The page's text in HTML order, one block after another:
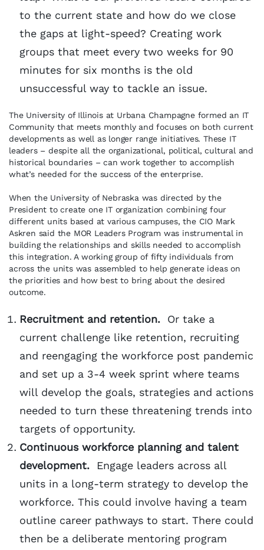
to the current state and how do we close
the gaps at light-speed? Creating work
groups that meet every two weeks for 90
minutes for six months is the old
unsuccessful way to tackle an issue.
The University of Illinois at Urbana Champagne formed an IT
Community that meets monthly and focuses on both current
developments as well as longer range initiatives. These IT
leaders – despite all the organizational, political, cultural and
historical boundaries – can work together to accomplish
what’s needed for the success of the enterprise.
When the University of Nebraska was directed by the
President to create one IT organization combining four
different units based at various campuses, the CIO Mark
Askren said the MOR Leaders Program was instrumental in
building the relationships and skills needed to accomplish
this integration. A working group of fifty individuals from
across the units was assembled to help generate ideas on
the priorities and how best to bring about the desired
outcome.
Recruitment and retention. Or take a
current challenge like retention, recruiting
and reengaging the workforce post pandemic
and set up a 3-4 week sprint where teams
will develop the goals, strategies and actions
needed to turn these threatening trends into
targets of opportunity.
Continuous workforce planning and talent
development. Engage leaders across all
units in a long-term strategy to develop the
workforce. This could involve having a team
outline career pathways to start. There could
then be a deliberate mentoring program